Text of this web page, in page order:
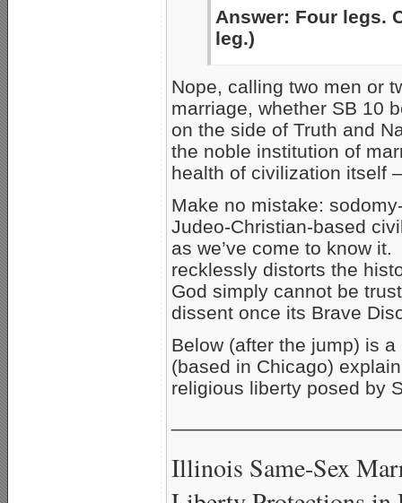
Answer: Four legs.
leg.)
Nope, calling two men or
marriage, whether SB 10
on the side of Truth and
the noble institution of
health of civilization itself
Make no mistake:
Judeo-Christian-based
as we’ve come to know
recklessly distorts the
God simply cannot be
dissent once its Brave
Below (after the jump) is
(based in Chicago)
religious liberty posed by
Illinois Same-Sex